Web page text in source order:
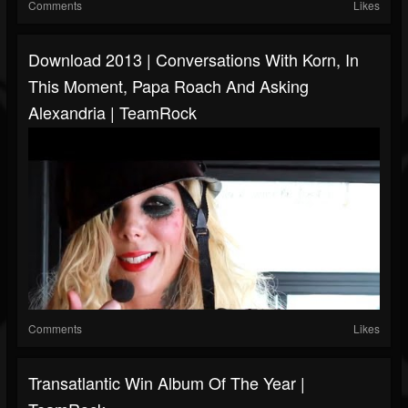
Comments Likes
Download 2013 | Conversations With Korn, In
This Moment, Papa Roach And Asking
Alexandria | TeamRock
Comments Likes
Transatlantic Win Album Of The Year |